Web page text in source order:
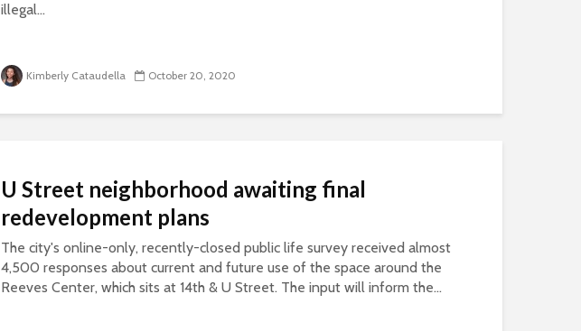
illegal...
Kimberly Cataudella October 20, 2020
U Street neighborhood awaiting final
redevelopment plans
The city's online-only, recently-closed public life survey received almost
4,500 responses about current and future use of the space around the
Reeves Center, which sits at 14th & U Street. The input will inform the...